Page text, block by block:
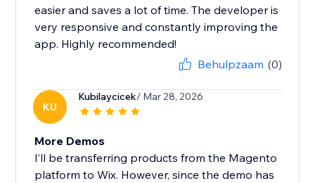
easier and saves a lot of time. The developer is
very responsive and constantly improving the
app. Highly recommended!
Behulpzaam (0)
KU
Kubilaycicek/ Mar 28, 2026
More Demos
I’ll be transferring products from the Magento
platform to Wix. However, since the demo has